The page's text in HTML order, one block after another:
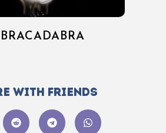
with friends